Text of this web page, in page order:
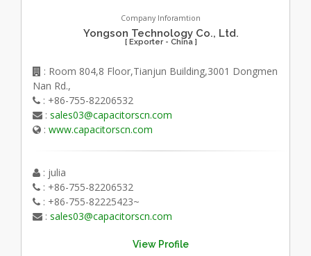
Company Inforamtion
Yongson Technology Co., Ltd.
[ Exporter - China ]
: Room 804,8 Floor,Tianjun Building,3001 Dongmen
Nan Rd.,
: +86-755-82206532
: sales03@capacitorscn.com
: www.capacitorscn.com
: julia
: +86-755-82206532
: +86-755-82225423~
: sales03@capacitorscn.com
View Profile